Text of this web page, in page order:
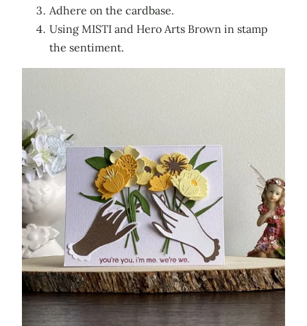
Adhere on the cardbase.
Using MISTI and Hero Arts Brown in stamp
the sentiment.